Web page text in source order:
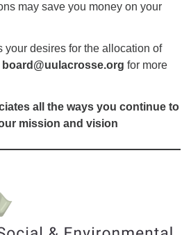
may save you money on your
your desires for the allocation of
board@uulacrosse.org for more
all the ways you continue to
mission and vision